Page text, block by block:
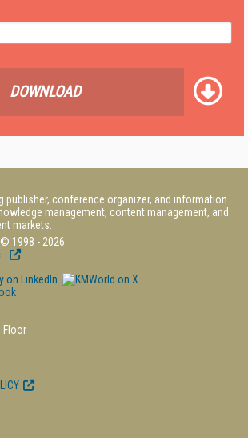
DOWNLOAD
publisher, conference organizer, and information
management, content management, and
markets.
1998 - 2026
Floor